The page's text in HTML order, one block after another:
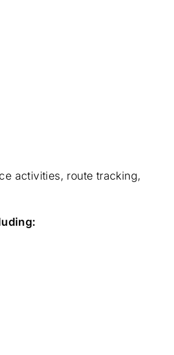
activities, route tracking,